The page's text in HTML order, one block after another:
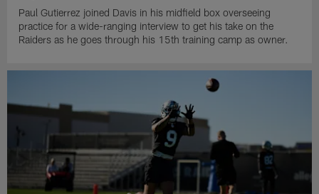
Paul Gutierrez joined Davis in his midfield box overseeing
practice for a wide-ranging interview to get his take on the
Raiders as he goes through his 15th training camp as owner.